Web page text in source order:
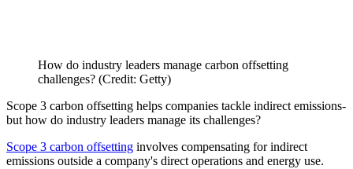
How do industry leaders manage carbon offsetting
challenges? (Credit: Getty)
Scope 3 carbon offsetting helps companies tackle indirect emissions-
but how do industry leaders manage its challenges?
Scope 3 carbon offsetting involves compensating for indirect
emissions outside a company's direct operations and energy use.